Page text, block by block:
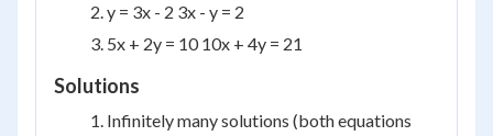
y = 3x - 2 3x - y = 2
5x + 2y = 10 10x + 4y = 21
Solutions
Infinitely many solutions (both equations